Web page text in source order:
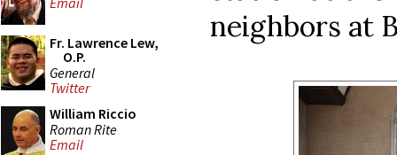
Fr. Lawrence Lew,
O.P.
General
Twitter
William Riccio
Roman Rite
Email
neighbors at